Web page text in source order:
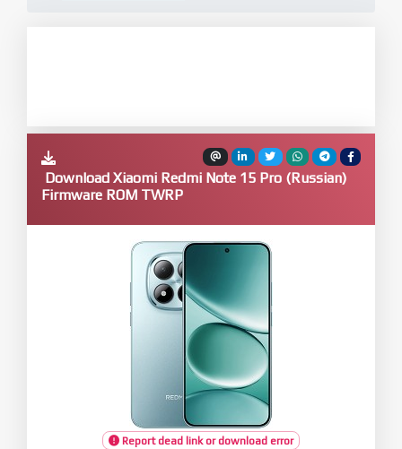
Download Xiaomi Redmi Note 15 Pro (Russian)
Firmware ROM TWRP
Report dead link or download error